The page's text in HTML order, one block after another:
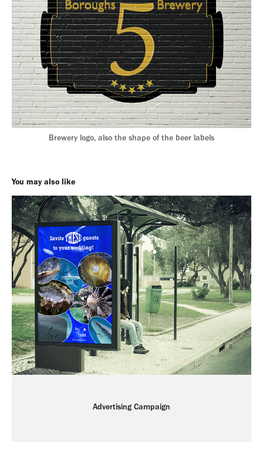
Brewery logo, also the shape of the beer labels
You may also like
Advertising Campaign